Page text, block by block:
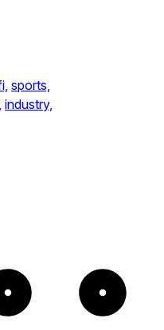
sports,
industry,